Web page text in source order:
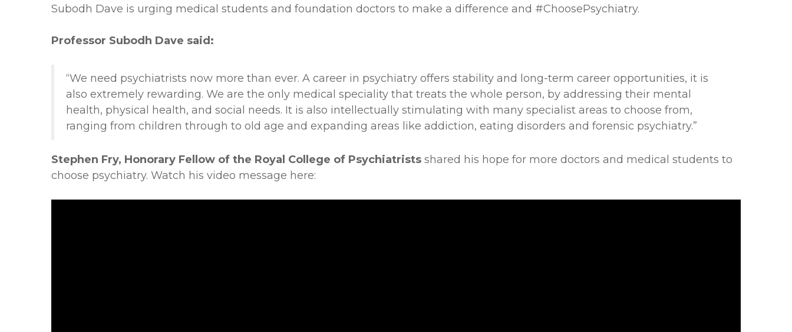
Subodh Dave is urging medical students and foundation doctors to make a difference and #ChoosePsychiatry.
Professor Subodh Dave said:
“We need psychiatrists now more than ever. A career in psychiatry offers stability and long-term career opportunities, it is
also extremely rewarding. We are the only medical speciality that treats the whole person, by addressing their mental
health, physical health, and social needs. It is also intellectually stimulating with many specialist areas to choose from,
ranging from children through to old age and expanding areas like addiction, eating disorders and forensic psychiatry.”
Stephen Fry, Honorary Fellow of the Royal College of Psychiatrists shared his hope for more doctors and medical students to
choose psychiatry. Watch his video message here: